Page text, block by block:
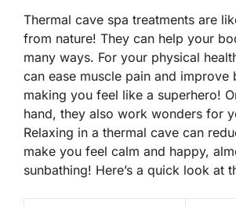
Thermal cave spa treatments are
from nature! They can help your
many ways. For your physical
can ease muscle pain and improve
making you feel like a superhero!
hand, they also work wonders for
Relaxing in a thermal cave can
make you feel calm and happy,
sunbathing! Here’s a quick look at